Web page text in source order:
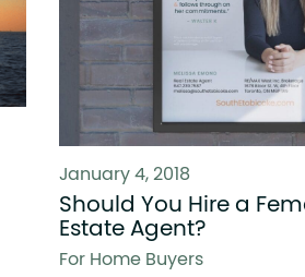
January 4, 2018
Should You Hire a
Estate Agent?
For Home Buyers